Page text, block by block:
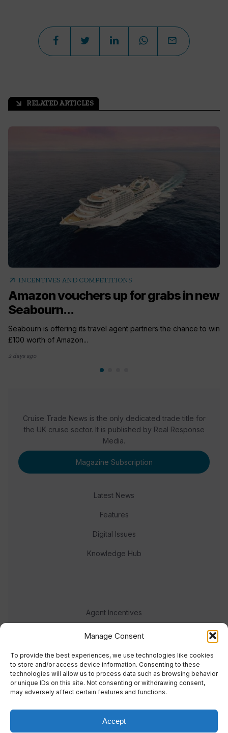
Manage Consent
To provide the best experiences, we use technologies like cookies
to store and/or access device information. Consenting to these
technologies will allow us to process data such as browsing behavior
or unique IDs on this site. Not consenting or withdrawing consent,
may adversely affect certain features and functions.
Accept
arrow_outward RELATED ARTICLES
arrow_outward INCENTIVES AND COMPETITIONS
Amazon vouchers up for grabs in new
Seabourn...
Seabourn is offering its travel agent partners the chance to win
£100 worth of Amazon...
2 days ago
Cruise Trade News is the only dedicated trade title for
the UK cruise sector. It is published by Real Response
Media.
Magazine Subscription
Latest News
Features
Digital Issues
Knowledge Hub
Agent Incentives
Events
Meet the team
© 2023 Real Response Media